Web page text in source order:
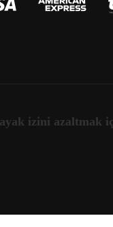
izini azaltmak